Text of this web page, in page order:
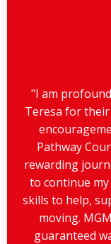
"I am
Teresa for
Pathway
rewarding
to continue
skills to help,
moving.
guaranteed